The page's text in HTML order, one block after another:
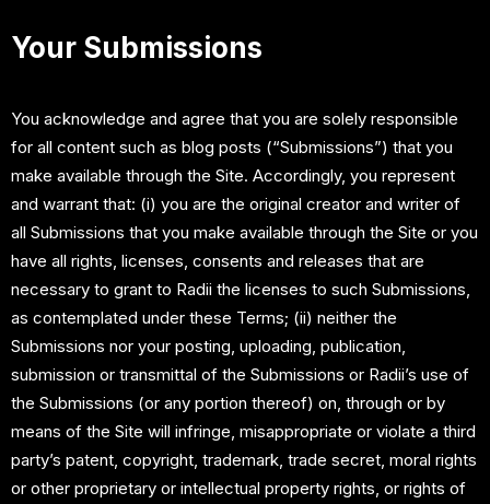
Your Submissions
You acknowledge and agree that you are solely responsible
for all content such as blog posts (“Submissions”) that you
make available through the Site. Accordingly, you represent
and warrant that: (i) you are the original creator and writer of
all Submissions that you make available through the Site or you
have all rights, licenses, consents and releases that are
necessary to grant to Radii the licenses to such Submissions,
as contemplated under these Terms; (ii) neither the
Submissions nor your posting, uploading, publication,
submission or transmittal of the Submissions or Radii’s use of
the Submissions (or any portion thereof) on, through or by
means of the Site will infringe, misappropriate or violate a third
party’s patent, copyright, trademark, trade secret, moral rights
or other proprietary or intellectual property rights, or rights of